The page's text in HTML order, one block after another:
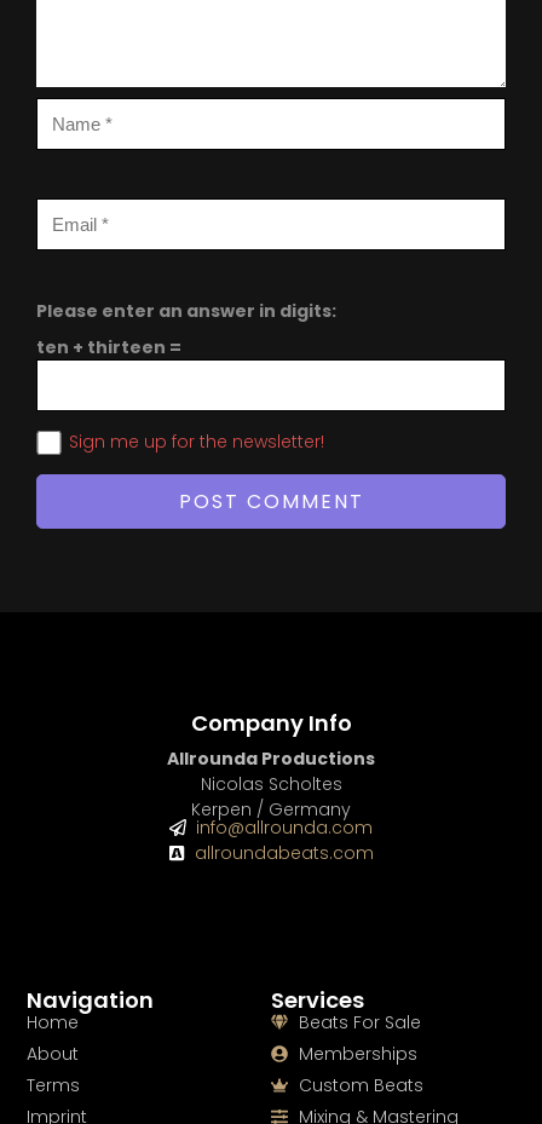
Please enter an answer in digits:
ten + thirteen =
Sign me up for the newsletter!
Services
Beats For Sale
Memberships
Custom Beats
Mixing & Mastering
Navigation
Home
About
Terms
Imprint
Company Info
Allrounda Productions
Nicolas Scholtes
Kerpen / Germany
info@allrounda.com
allroundabeats.com